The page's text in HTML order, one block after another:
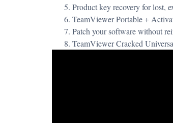
Product key recovery for lost,
TeamViewer Portable +
Patch your software without
TeamViewer Cracked